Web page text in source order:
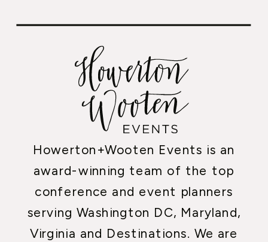
Howerton+Wooten Events is an
award-winning team of the top
conference and event planners
serving Washington DC, Maryland,
Virginia and Destinations. We are